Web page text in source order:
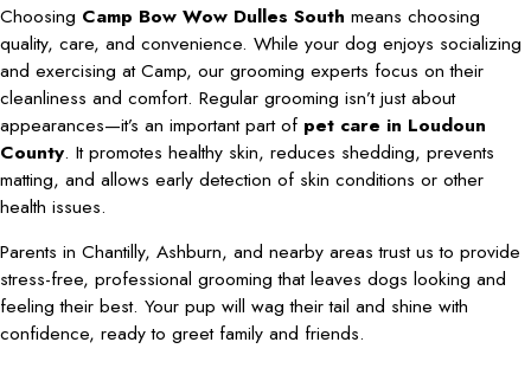
Choosing Camp Bow Wow Dulles South means choosing
quality, care, and convenience. While your dog enjoys socializing
and exercising at Camp, our grooming experts focus on their
cleanliness and comfort. Regular grooming isn’t just about
appearances—it’s an important part of pet care in Loudoun
County. It promotes healthy skin, reduces shedding, prevents
matting, and allows early detection of skin conditions or other
health issues.
Parents in Chantilly, Ashburn, and nearby areas trust us to provide
stress-free, professional grooming that leaves dogs looking and
feeling their best. Your pup will wag their tail and shine with
confidence, ready to greet family and friends.